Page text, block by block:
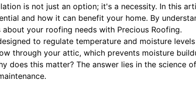
is not just an option; it's a necessity. In this
and how it can benefit your home. By
your roofing needs with Precious Roofing.
to regulate temperature and moisture
through your attic, which prevents moisture
does this matter? The answer lies in the science